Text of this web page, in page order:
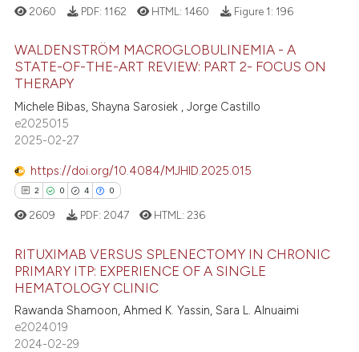
how this article has been
shows how a scientific paper
been cited by providing the
of the citation, a
describing whether
cited claim, and a label
in which section the
was made.
Citing Publications
Supporting
Mentioning
atscite.ai
cited by providing the
of the citation, a
2060 PDF: 1162 HTML: 1460 Figure 1: 196
WALDENSTRÖM MACROGLOBULINEMIA - A
STATE-OF-THE-ART REVIEW: PART 2- FOCUS ON
THERAPY
Michele Bibas, Shayna Sarosiek , Jorge Castillo
e2025015
2025-02-27
https://doi.org/10.4084/MJHID.2025.015
2 0 4 0
Citing Publications
Supporting
Mentioning
2609 PDF: 2047 HTML: 236
RITUXIMAB VERSUS SPLENECTOMY IN CHRONIC
PRIMARY ITP: EXPERIENCE OF A SINGLE
HEMATOLOGY CLINIC
Rawanda Shamoon, Ahmed K. Yassin, Sara L. Alnuaimi
e2024019
2024-02-29